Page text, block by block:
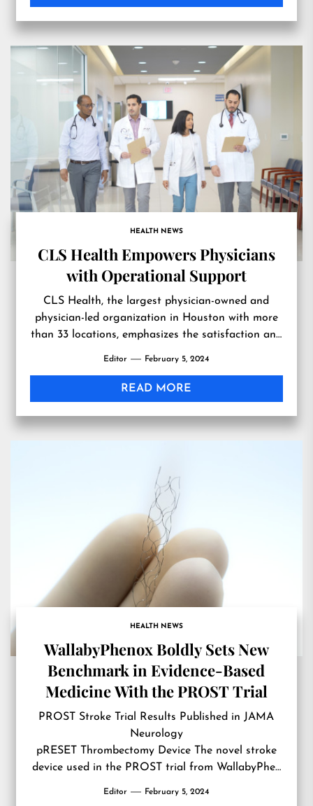
HEALTH NEWS
CLS Health Empowers Physicians
with Operational Support
CLS Health, the largest physician-owned and
physician-led organization in Houston with more
than 33 locations, emphasizes the satisfaction and
Editor February 5, 2024
READ MORE
HEALTH NEWS
WallabyPhenox Boldly Sets New
Benchmark in Evidence-Based
Medicine With the PROST Trial
PROST Stroke Trial Results Published in JAMA
Neurology
pRESET Thrombectomy Device The novel stroke
device used in the PROST trial from WallabyPhe…
Editor February 5, 2024